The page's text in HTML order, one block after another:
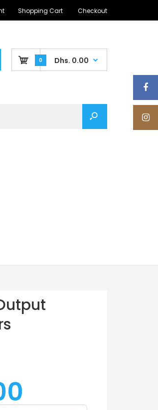
Shopping Cart Checkout
0 Dhs. 0.00